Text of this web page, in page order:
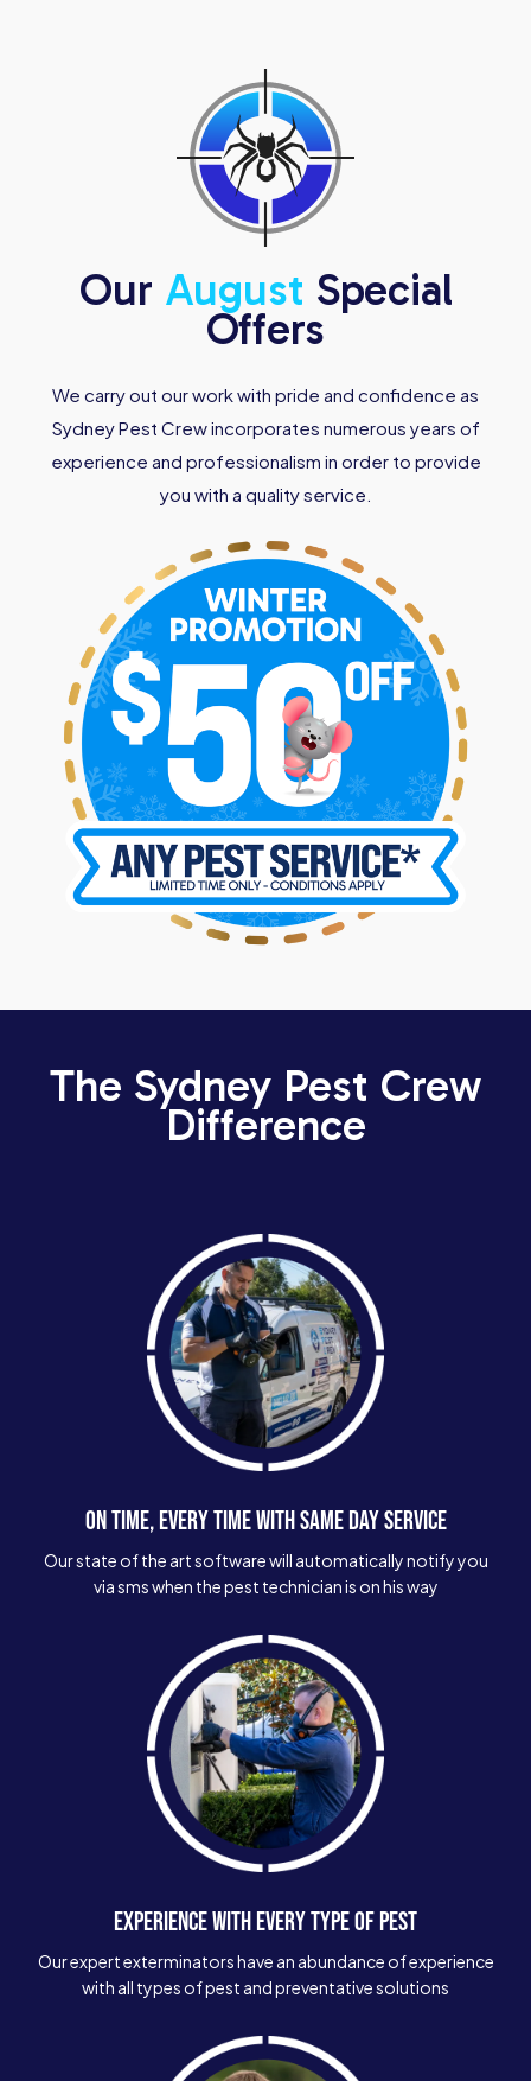
Our August Special
Offers
We carry out our work with pride and confidence as
Sydney Pest Crew incorporates numerous years of
experience and professionalism in order to provide
you with a quality service.
The Sydney Pest Crew
Difference
ON TIME, EVERY TIME WITH SAME DAY SERVICE
Our state of the art software will automatically notify you
via sms when the pest technician is on his way
EXPERIENCE WITH EVERY TYPE OF PEST
Our expert exterminators have an abundance of experience
with all types of pest and preventative solutions